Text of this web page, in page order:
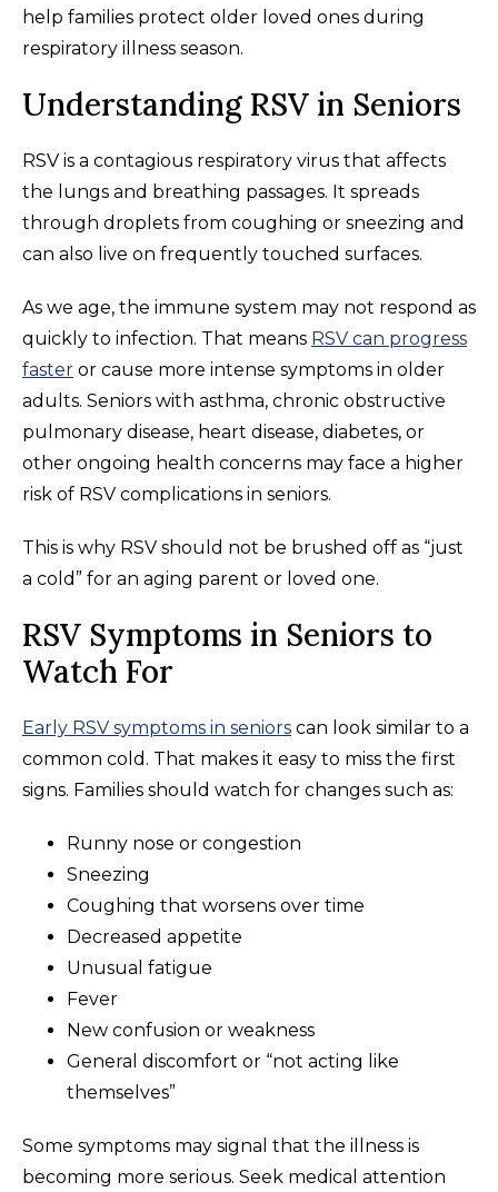
help families protect older loved ones during
respiratory illness season.
Understanding RSV in Seniors
RSV is a contagious respiratory virus that affects
the lungs and breathing passages. It spreads
through droplets from coughing or sneezing and
can also live on frequently touched surfaces.
As we age, the immune system may not respond as
quickly to infection. That means RSV can progress
faster or cause more intense symptoms in older
adults. Seniors with asthma, chronic obstructive
pulmonary disease, heart disease, diabetes, or
other ongoing health concerns may face a higher
risk of RSV complications in seniors.
This is why RSV should not be brushed off as “just
a cold” for an aging parent or loved one.
RSV Symptoms in Seniors to
Watch For
Early RSV symptoms in seniors can look similar to a
common cold. That makes it easy to miss the first
signs. Families should watch for changes such as:
Runny nose or congestion
Sneezing
Coughing that worsens over time
Decreased appetite
Unusual fatigue
Fever
New confusion or weakness
General discomfort or “not acting like
themselves”
Some symptoms may signal that the illness is
becoming more serious. Seek medical attention